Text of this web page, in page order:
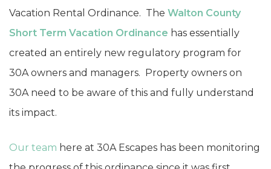
Vacation Rental Ordinance. The Walton County
Short Term Vacation Ordinance has essentially
created an entirely new regulatory program for
30A owners and managers. Property owners on
30A need to be aware of this and fully understand
its impact.
Our team here at 30A Escapes has been monitoring